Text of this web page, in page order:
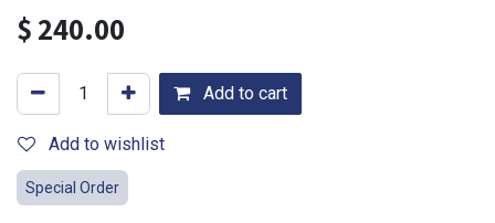
$240.00
Add to cart
Add to wishlist
Special Order